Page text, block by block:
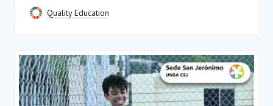
Quality Education